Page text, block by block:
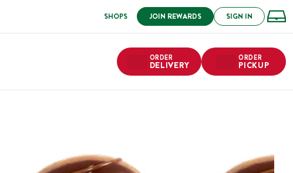
SHOPS JOIN REWARDS SIGN IN
ORDER
DELIVERY
ORDER
PICKUP